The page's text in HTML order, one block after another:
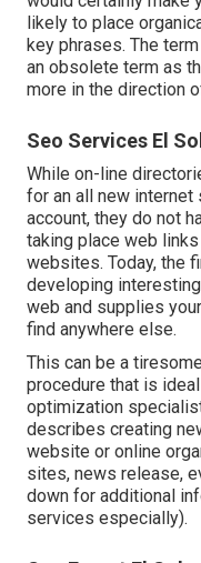
likely to place
key phrases. The term
an obsolete term as
more in the direction
Seo Services El
While on-line
for an all new
account, they do not
taking place web
websites. Today, the
developing
web and supplies
find anywhere else.
This can be a
procedure that is
optimization
describes creating
website or online
sites, news release,
down for additional
services especially).